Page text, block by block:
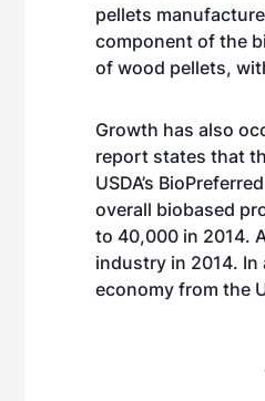
pellets
component of the
of wood pellets,
Growth has also
report states that
USDA’s
overall biobased
to 40,000 in 2014.
industry in 2014.
economy from the